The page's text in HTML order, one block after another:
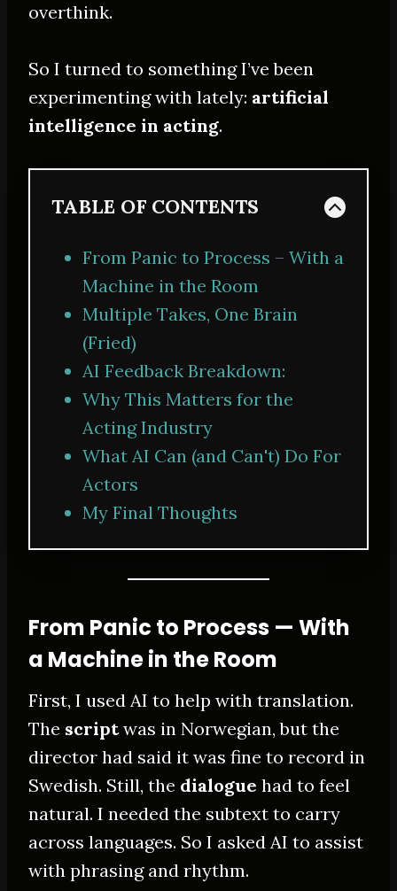
overthink.
So I turned to something I’ve been
experimenting with lately: artificial
intelligence in acting.
TABLE OF CONTENTS
From Panic to Process – With a
Machine in the Room
Multiple Takes, One Brain
(Fried)
AI Feedback Breakdown:
Why This Matters for the
Acting Industry
What AI Can (and Can't) Do For
Actors
My Final Thoughts
From Panic to Process — With
a Machine in the Room
First, I used AI to help with translation.
The scriptwas in Norwegian, but the
director had said it was fine to record in
Swedish. Still, the dialogue had to feel
natural. I needed the subtext to carry
across languages. So I asked AI to assist
with phrasing and rhythm.